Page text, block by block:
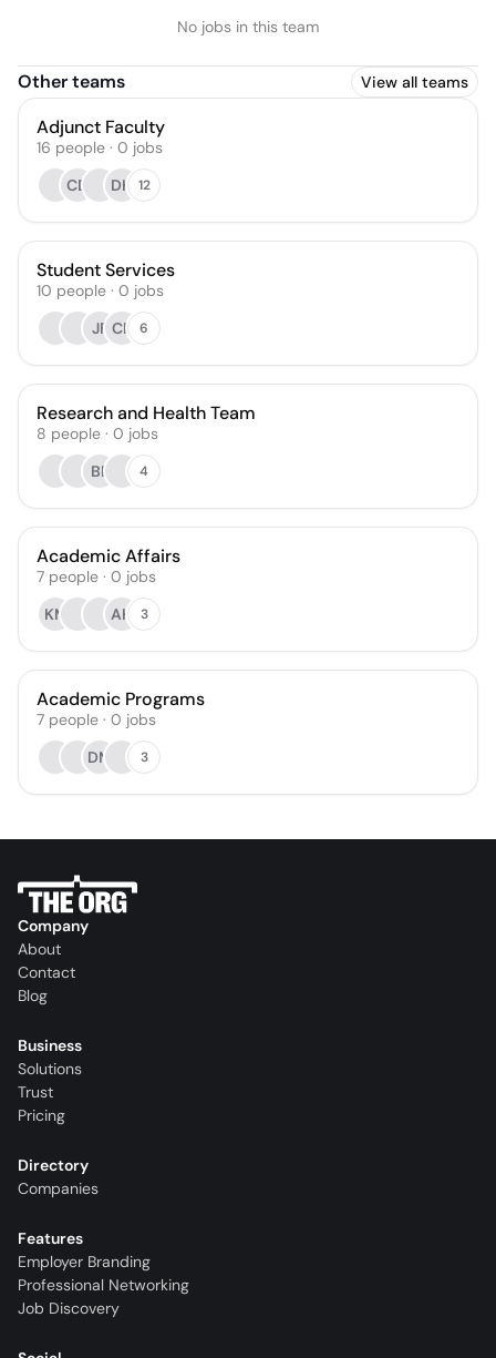
No jobs in this team
Other teams View all teams
Adjunct Faculty
16 people · 0 jobs
CD
DH 12
Student Services
10 people · 0 jobs
JF CP 6
Research and Health Team
8 people · 0 jobs
BF
4
Academic Affairs
7 people · 0 jobs
KM
AH 3
Academic Programs
7 people · 0 jobs
DM
3
Company
About
Contact
Blog
Business
Solutions
Trust
Pricing
Directory
Companies
Features
Employer Branding
Professional Networking
Job Discovery